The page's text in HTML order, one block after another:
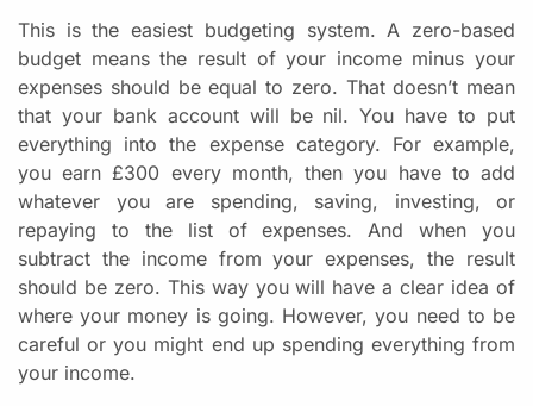
This is the easiest budgeting system. A zero-based
budget means the result of your income minus your
expenses should be equal to zero. That doesn’t mean
that your bank account will be nil. You have to put
everything into the expense category. For example,
you earn £300 every month, then you have to add
whatever you are spending, saving, investing, or
repaying to the list of expenses. And when you
subtract the income from your expenses, the result
should be zero. This way you will have a clear idea of
where your money is going. However, you need to be
careful or you might end up spending everything from
your income.